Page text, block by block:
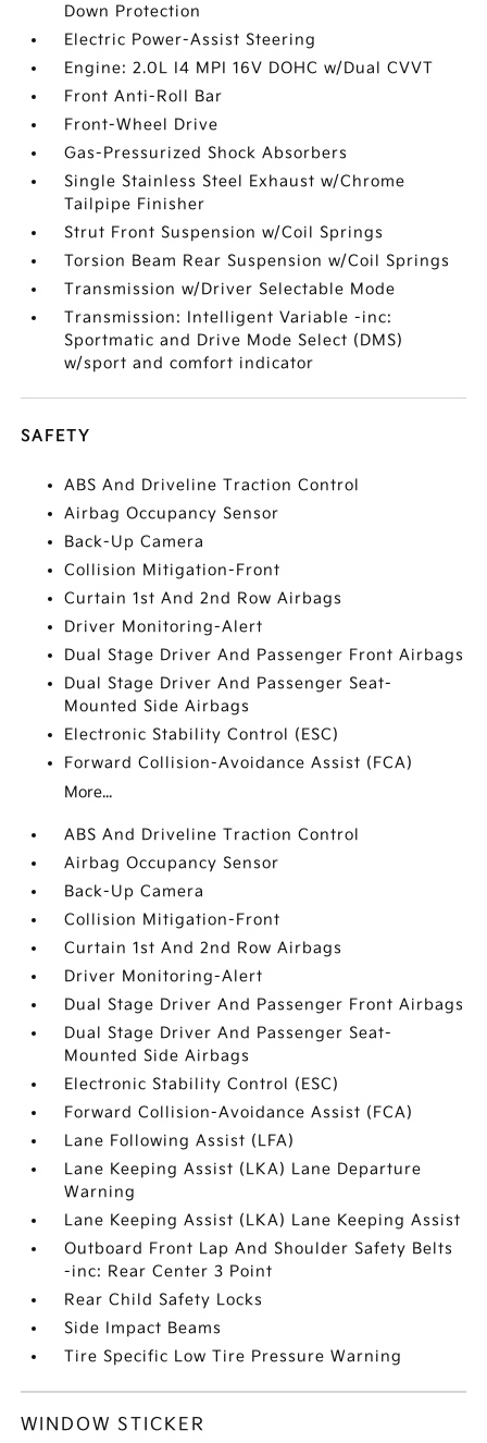
Down Protection
Electric Power-Assist Steering
Engine: 2.0L I4 MPI 16V DOHC w/Dual CVVT
Front Anti-Roll Bar
Front-Wheel Drive
Gas-Pressurized Shock Absorbers
Single Stainless Steel Exhaust w/Chrome
Tailpipe Finisher
Strut Front Suspension w/Coil Springs
Torsion Beam Rear Suspension w/Coil Springs
Transmission w/Driver Selectable Mode
Transmission: Intelligent Variable -inc:
Sportmatic and Drive Mode Select (DMS)
w/sport and comfort indicator
SAFETY
ABS And Driveline Traction Control
Airbag Occupancy Sensor
Back-Up Camera
Collision Mitigation-Front
Curtain 1st And 2nd Row Airbags
Driver Monitoring-Alert
Dual Stage Driver And Passenger Front Airbags
Dual Stage Driver And Passenger Seat-
Mounted Side Airbags
Electronic Stability Control (ESC)
Forward Collision-Avoidance Assist (FCA)
More...
ABS And Driveline Traction Control
Airbag Occupancy Sensor
Back-Up Camera
Collision Mitigation-Front
Curtain 1st And 2nd Row Airbags
Driver Monitoring-Alert
Dual Stage Driver And Passenger Front Airbags
Dual Stage Driver And Passenger Seat-
Mounted Side Airbags
Electronic Stability Control (ESC)
Forward Collision-Avoidance Assist (FCA)
Lane Following Assist (LFA)
Lane Keeping Assist (LKA) Lane Departure
Warning
Lane Keeping Assist (LKA) Lane Keeping Assist
Outboard Front Lap And Shoulder Safety Belts
-inc: Rear Center 3 Point
Rear Child Safety Locks
Side Impact Beams
Tire Specific Low Tire Pressure Warning
WINDOW STICKER